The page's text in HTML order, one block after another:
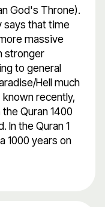
God's Throne).
says that time
massive
stronger
to general
Hell much
recently,
Quran 1400
In the Quran 1
1000 years on